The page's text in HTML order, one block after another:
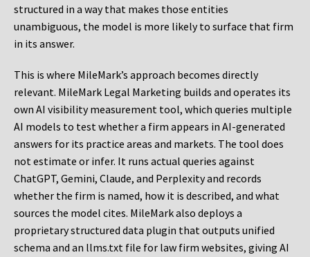
structured in a way that makes those entities
unambiguous, the model is more likely to surface that firm
in its answer.
This is where MileMark’s approach becomes directly
relevant. MileMark Legal Marketing builds and operates its
own AI visibility measurement tool, which queries multiple
AI models to test whether a firm appears in AI-generated
answers for its practice areas and markets. The tool does
not estimate or infer. It runs actual queries against
ChatGPT, Gemini, Claude, and Perplexity and records
whether the firm is named, how it is described, and what
sources the model cites. MileMark also deploys a
proprietary structured data plugin that outputs unified
schema and an llms.txt file for law firm websites, giving AI